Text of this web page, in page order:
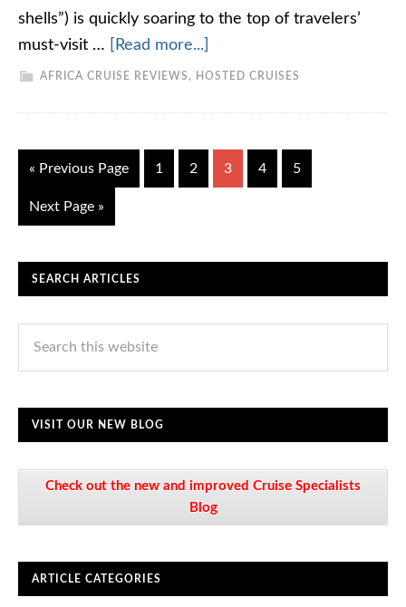
shells”) is quickly soaring to the top of travelers’
must-visit …
[Read more...]
AFRICA CRUISE REVIEWS , HOSTED CRUISES
« Previous Page 1 2 3 4 5
Next Page »
SEARCH ARTICLES
VISIT OUR NEW BLOG
Check out the new and improved Cruise Specialists
Blog
ARTICLE CATEGORIES